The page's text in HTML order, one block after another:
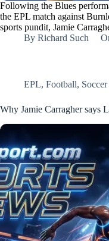
Following the Blues
the EPL match against
sports pundit, Jamie
By Richard Such
EPL, Football, Soccer
Why Jamie Carragher says